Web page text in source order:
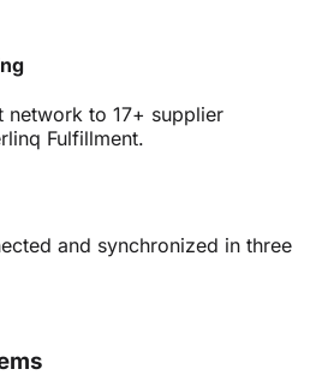
network to 17+ supplier
Fulfillment.
and synchronized in three